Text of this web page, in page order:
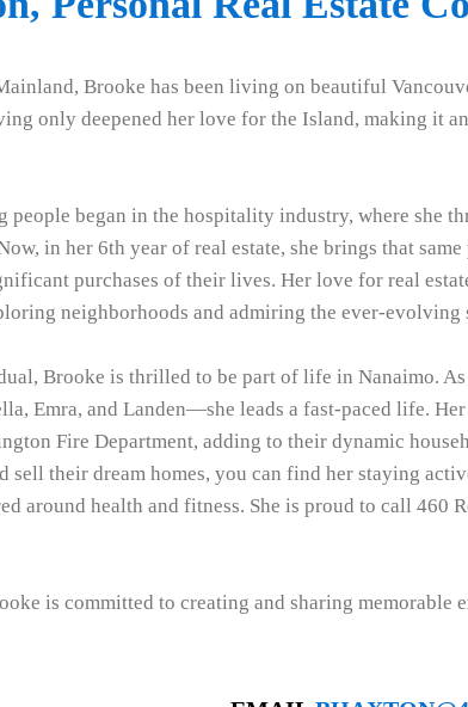
Brooke has been living on beautiful
only deepened her love for the Island, making it
people began in the hospitality industry, where she
in her 6th year of real estate, she brings that
purchases of their lives. Her love for real
neighborhoods and admiring the ever-evolving
Brooke is thrilled to be part of life in Nanaimo. As
Emra, and Landen—she leads a fast-paced life.
Fire Department, adding to their dynamic
sell their dream homes, you can find her staying
around health and fitness. She is proud to call 460
is committed to creating and sharing memorable